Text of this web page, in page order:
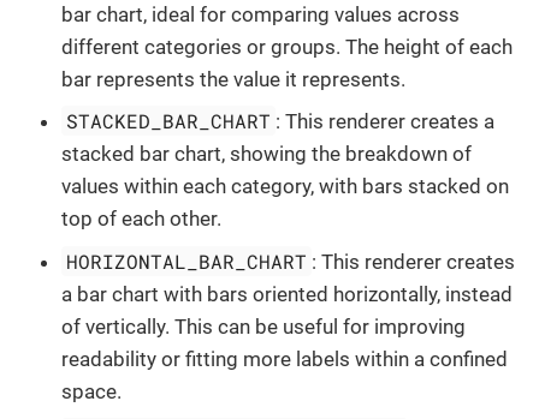
bar chart, ideal for comparing values across
different categories or groups. The height of each
bar represents the value it represents.
STACKED_BAR_CHART : This renderer creates a
stacked bar chart, showing the breakdown of
values within each category, with bars stacked on
top of each other.
HORIZONTAL_BAR_CHART : This renderer creates
a bar chart with bars oriented horizontally, instead
of vertically. This can be useful for improving
readability or fitting more labels within a confined
space.